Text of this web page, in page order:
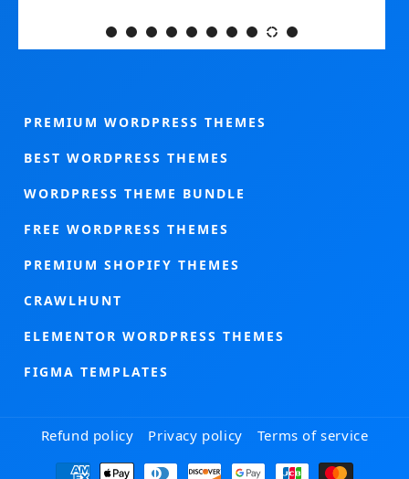
PREMIUM WORDPRESS THEMES
BEST WORDPRESS THEMES
WORDPRESS THEME BUNDLE
FREE WORDPRESS THEMES
PREMIUM SHOPIFY THEMES
CRAWLHUNT
ELEMENTOR WORDPRESS THEMES
FIGMA TEMPLATES
Refund policy Privacy policy Terms of service
Payment